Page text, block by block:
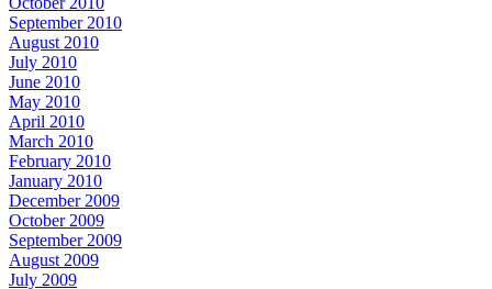
September 2010
August 2010
July 2010
June 2010
May 2010
April 2010
March 2010
February 2010
January 2010
December 2009
October 2009
September 2009
August 2009
July 2009